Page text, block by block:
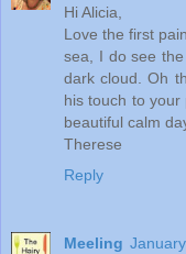
Hi Alicia,
Love the first
sea, I do see
dark cloud. Oh
his touch to your
beautiful calm
Therese
Reply
Meeling